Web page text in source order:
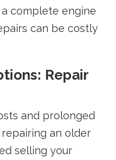
complete engine
can be costly
Repair
and prolonged
an older
selling your